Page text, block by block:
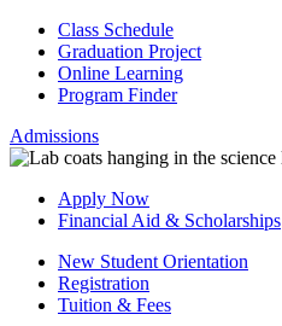
Class Schedule
Graduation Project
Online Learning
Program Finder
Admissions
Apply Now
Financial Aid & Scholarships
New Student Orientation
Registration
Tuition & Fees